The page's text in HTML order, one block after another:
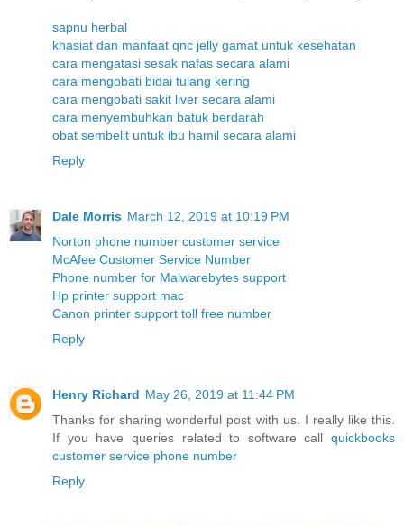
sapnu herbal
khasiat dan manfaat qnc jelly gamat untuk kesehatan
cara mengatasi sesak nafas secara alami
cara mengobati bidai tulang kering
cara mengobati sakit liver secara alami
cara menyembuhkan batuk berdarah
obat sembelit untuk ibu hamil secara alami
Reply
Dale Morris March 12, 2019 at 10:19 PM
Norton phone number customer service
McAfee Customer Service Number
Phone number for Malwarebytes support
Hp printer support mac
Canon printer support toll free number
Reply
Henry Richard May 26, 2019 at 11:44 PM
Thanks for sharing wonderful post with us. I really like this.
If you have queries related to software call quickbooks
customer service phone number
Reply